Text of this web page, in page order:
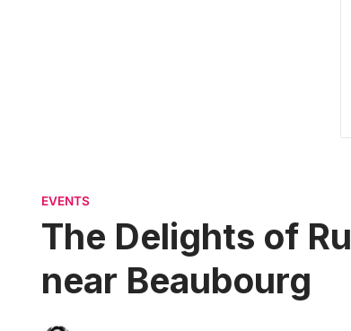
EVENTS
The Delights of
near Beaubourg